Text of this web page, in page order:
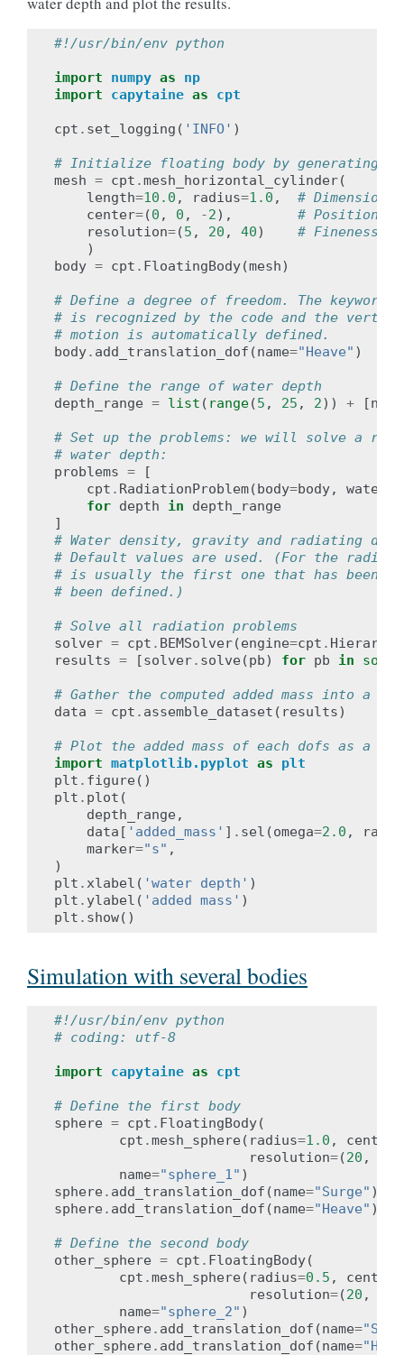
#!/usr/bin/env python
import numpy as
np
import
capytaine as cpt
cpt . set_logging ( 'INFO' )
# Initialize floating body by generating a
mesh = cpt .mesh_horizontal_cylinder(
length=10.0 , radius=1.0 ,
# Dimensions
center=(0 , 0 , -2),
# Position
resolution=(5 , 20 , 40)
# Fineness
)
body = cpt . FloatingBody(mesh)
# Define a degree of freedom. The keyword
# is recognized by the code and the
# motion is automatically defined.
body. add_translation_dof (name="Heave" )
# Define the range of water depth
depth_range = list ( range(5 , 25 , 2)) + [np
# Set up the problems: we will solve a
# water depth:
problems =
[
cpt . RadiationProblem(body=body,
for depth in
depth_range
]
# Water density, gravity and radiating dof
# Default values are used. (For the
# is usually the first one that has been
# been defined.)
# Solve all radiation problems
solver = cpt . BEMSolver(engine=cpt .
results = [solver. solve (pb) for pb in
# Gather the computed added mass into a
data = cpt . assemble_dataset ( results)
# Plot the added mass of each dofs as a
import matplotlib.pyplot as
plt
plt . figure ()
plt . plot (
depth_range ,
data [ 'added_mass' ] . sel (omega=2.0 ,
marker="s" ,
)
plt . xlabel ( 'water depth' )
plt . ylabel ( 'added mass' )
plt . show()
Simulation with several bodies
#!/usr/bin/env python
# coding: utf-8
import capytaine as cpt
# Define the first body
sphere = cpt . FloatingBody(
cpt .mesh_sphere ( radius=1.0 , center
resolution=(20 ,
name="sphere_1" )
sphere . add_translation_dof (name="Surge" )
sphere . add_translation_dof (name="Heave" )
# Define the second body
other_sphere = cpt . FloatingBody(
cpt .mesh_sphere ( radius=0.5 , center
resolution=(20 ,
name="sphere_2" )
other_sphere . add_translation_dof (name=
other_sphere . add_translation_dof (name=